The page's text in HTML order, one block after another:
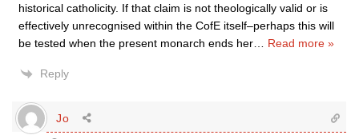
historical catholicity. If that claim is not theologically valid or is
effectively unrecognised within the CofE itself–perhaps this will
be tested when the present monarch ends her
Read more »
Reply
Jo